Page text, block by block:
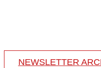
This video shows
stenosis,
NEWSLETTER